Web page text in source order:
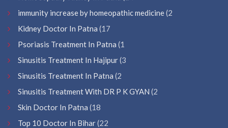
immunity increase by homeopathic medicine(2
Kidney Doctor In Patna (17
Psoriasis Treatment In Patna (1
Sinusitis Treatment In Hajipur(3
Sinusitis Treatment In Patna (2
Sinusitis Treatment With DR P K GYAN (2
Skin Doctor In Patna (18
Top 10 Doctor In Bihar(22